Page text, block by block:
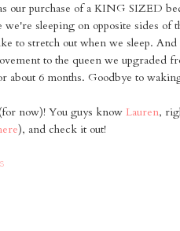
our purchase of a KING SIZED
sleeping on opposite sides of
to stretch out when we sleep.
to the queen we
about 6 months. Goodbye to
now)! You guys know Lauren,
), and check it out!